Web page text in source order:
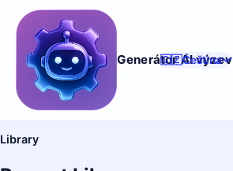
Generátor AI výzev
🇨🇿Čeština
Library